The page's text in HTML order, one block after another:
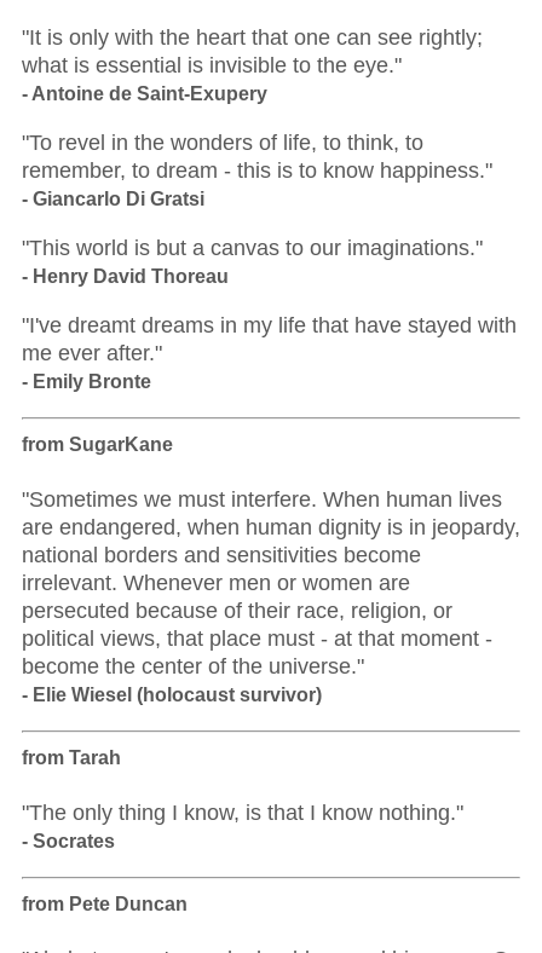
"It is only with the heart that one can see rightly;
what is essential is invisible to the eye."
- Antoine de Saint-Exupery
"To revel in the wonders of life, to think, to
remember, to dream - this is to know happiness."
- Giancarlo Di Gratsi
"This world is but a canvas to our imaginations."
- Henry David Thoreau
"I've dreamt dreams in my life that have stayed with
me ever after."
- Emily Bronte
from SugarKane
"Sometimes we must interfere. When human lives
are endangered, when human dignity is in jeopardy,
national borders and sensitivities become
irrelevant. Whenever men or women are
persecuted because of their race, religion, or
political views, that place must - at that moment -
become the center of the universe."
- Elie Wiesel (holocaust survivor)
from Tarah
"The only thing I know, is that I know nothing."
- Socrates
from Pete Duncan